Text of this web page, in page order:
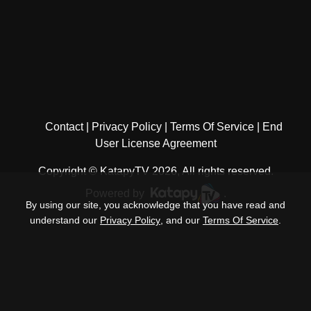
Contact Privacy Policy Terms Of Service
End
User License Agreement
Copyright © KatapyTV 2026, All rights reserved.
By using our site, you acknowledge that you have read and
understand our Privacy Policy , and our Terms Of Service